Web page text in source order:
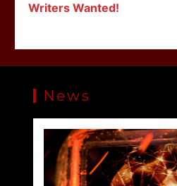
Writers Wanted!
News